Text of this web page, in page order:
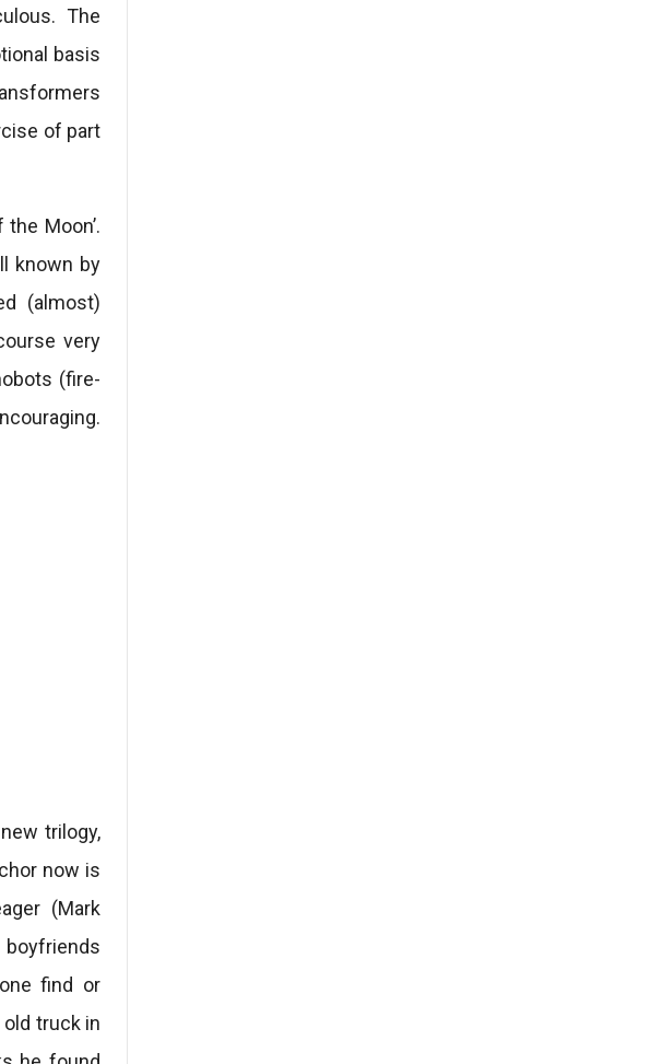
The
basis
of part
Moon’.
known by
(almost)
very
(fire-
trilogy,
now is
(Mark
boyfriends
find or
truck in